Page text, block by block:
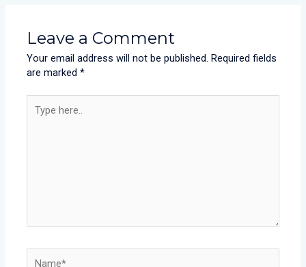
Leave a Comment
Your email address will not be published. Required fields
are marked*
here..